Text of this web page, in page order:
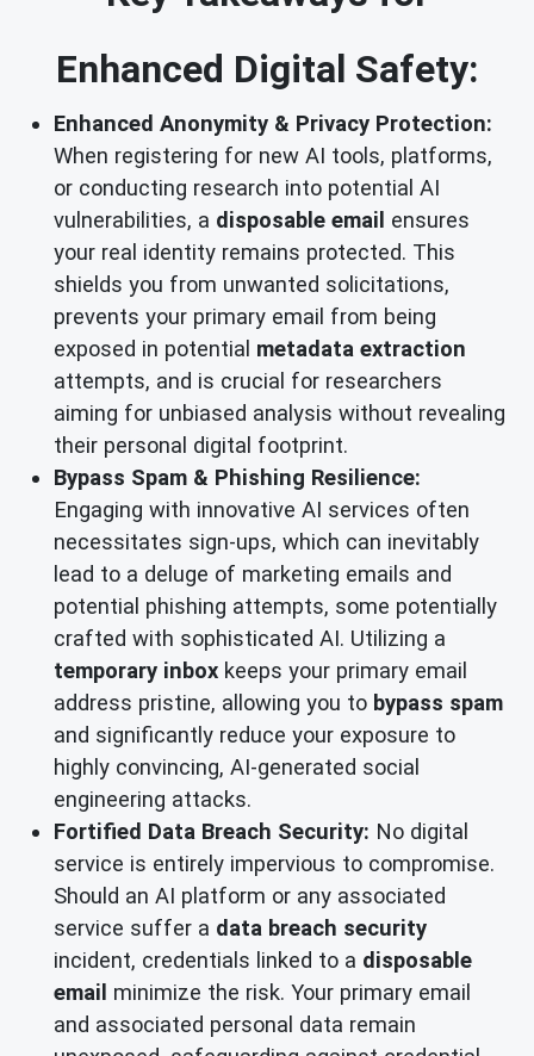
Enhanced Digital Safety:
Enhanced Anonymity & Privacy Protection:
When registering for new AI tools, platforms,
or conducting research into potential AI
vulnerabilities, a disposable email ensures
your real identity remains protected. This
shields you from unwanted solicitations,
prevents your primary email from being
exposed in potential metadata extraction
attempts, and is crucial for researchers
aiming for unbiased analysis without revealing
their personal digital footprint.
Bypass Spam & Phishing Resilience:
Engaging with innovative AI services often
necessitates sign-ups, which can inevitably
lead to a deluge of marketing emails and
potential phishing attempts, some potentially
crafted with sophisticated AI. Utilizing a
temporary inbox keeps your primary email
address pristine, allowing you to bypass spam
and significantly reduce your exposure to
highly convincing, AI-generated social
engineering attacks.
Fortified Data Breach Security: No digital
service is entirely impervious to compromise.
Should an AI platform or any associated
service suffer a data breach security
incident, credentials linked to a disposable
email minimize the risk. Your primary email
and associated personal data remain